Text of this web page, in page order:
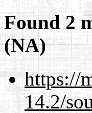
Found 2
(NA)
https://
14.2/